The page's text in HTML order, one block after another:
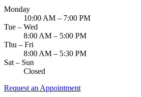
Monday
10:00 AM – 7:00 PM
Tue – Wed
8:00 AM – 5:00 PM
Thu – Fri
8:00 AM – 5:30 PM
Sat – Sun
Closed
Request an Appointment